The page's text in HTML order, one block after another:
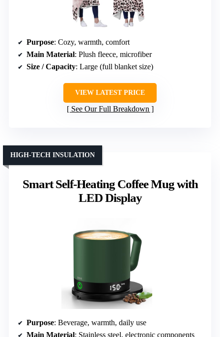
Purpose: Cozy, warmth, comfort
Main Material: Plush fleece, microfiber
Size / Capacity: Large (full blanket size)
VIEW LATEST PRICE
See Our Full Breakdown
Smart Self-Heating Coffee Mug with
LED Display
HIGH-TECH INSULATION
Purpose: Beverage, warmth, daily use
Main Material: Stainless steel, electronic components